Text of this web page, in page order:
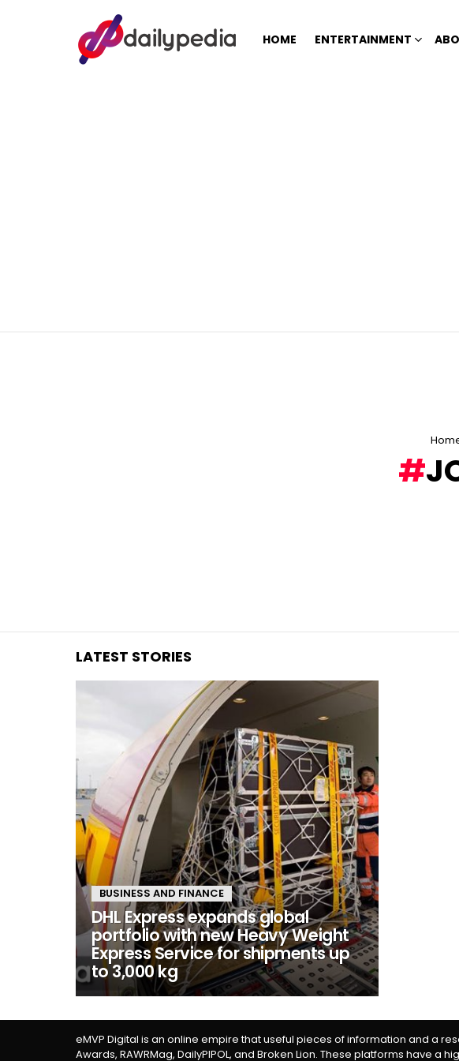
HOME ENTERTAINMENT
LATEST STORIES
BUSINESS AND FINANCE
DHL Express expands global
portfolio with new Heavy Weight
Express Service for shipments up
to 3,000 kg
eMVP Digital is an online empire that useful pieces of information and a
Awards, RAWRMag, DailyPIPOL, and Broken Lion. These platforms have